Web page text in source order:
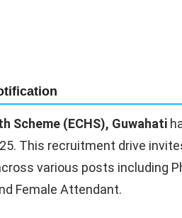
Scheme (ECHS), Guwahati
This recruitment drive
various posts including
Female Attendant.